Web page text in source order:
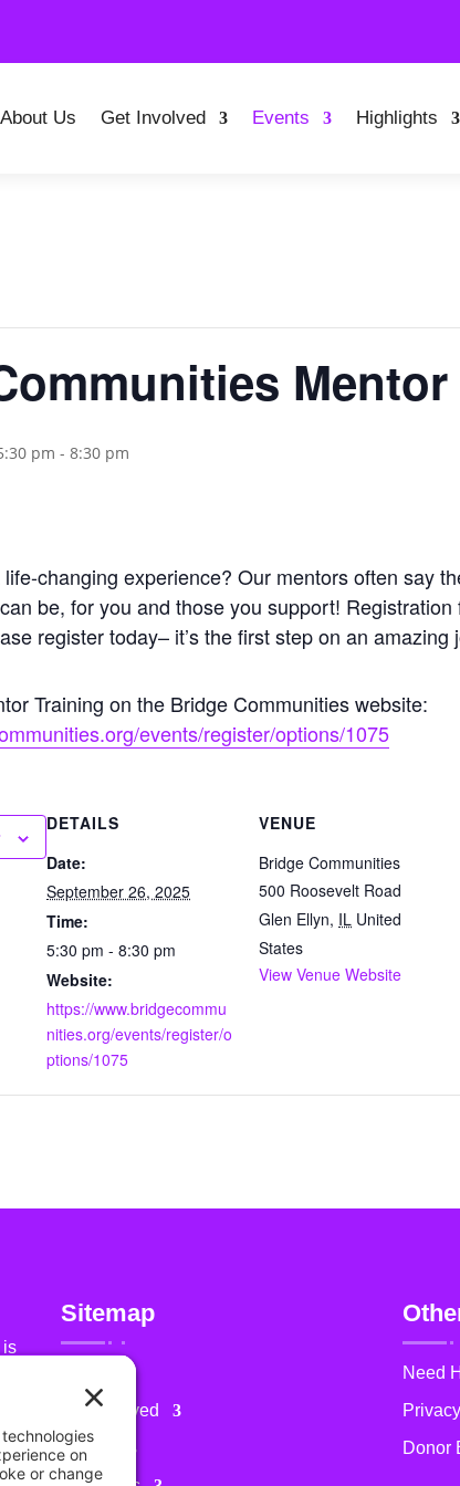
About Us Get Involved Events Highlights
pm - 8:30 pm
changing experience? Our mentors often say
be, for you and those you support!
register today– it’s the first step on an amazing
Training on the Bridge Communities website:
events/register/options/1075
DETAILS
Date:
September 26, 2025
Time:
5:30 pm - 8:30 pm
Website:
https://www.bridgecommu
nities.org/events/register/o
ptions/1075
VENUE
Bridge Communities
500 Roosevelt Road
Glen Ellyn, IL United
States
View Venue Website
is
Sitemap
Get Involved
Events
Need
Donor